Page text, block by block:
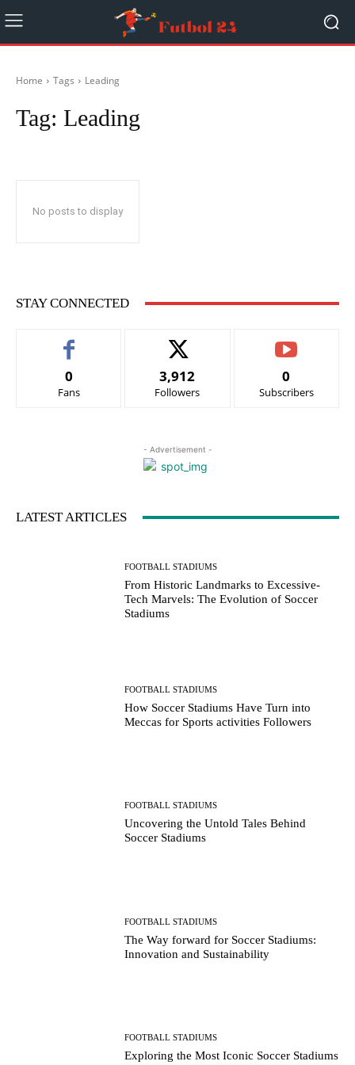
Home Tags Leading
Tag: Leading
No posts to display
STAY CONNECTED
0
Fans
3,912
Followers
0
Subscribers
- Advertisement -
LATEST ARTICLES
FOOTBALL STADIUMS
From Historic Landmarks to Excessive-
Tech Marvels: The Evolution of Soccer
Stadiums
FOOTBALL STADIUMS
How Soccer Stadiums Have Turn into
Meccas for Sports activities Followers
FOOTBALL STADIUMS
Uncovering the Untold Tales Behind
Soccer Stadiums
FOOTBALL STADIUMS
The Way forward for Soccer Stadiums:
Innovation and Sustainability
FOOTBALL STADIUMS
Exploring the Most Iconic Soccer Stadiums